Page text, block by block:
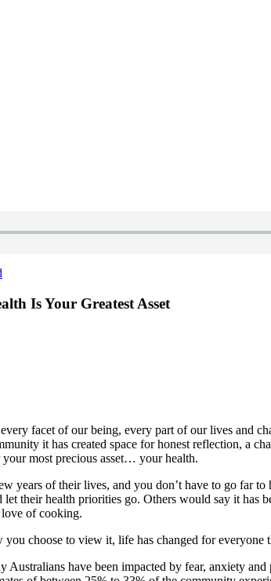
Is Your Greatest Asset
facet of our being, every part of our lives and
it has created space for honest reflection, a
most precious asset… your health.
years of their lives, and you don’t have to go far
their health priorities go. Others would say it has
of cooking.
choose to view it, life has changed for
have been impacted by fear, anxiety